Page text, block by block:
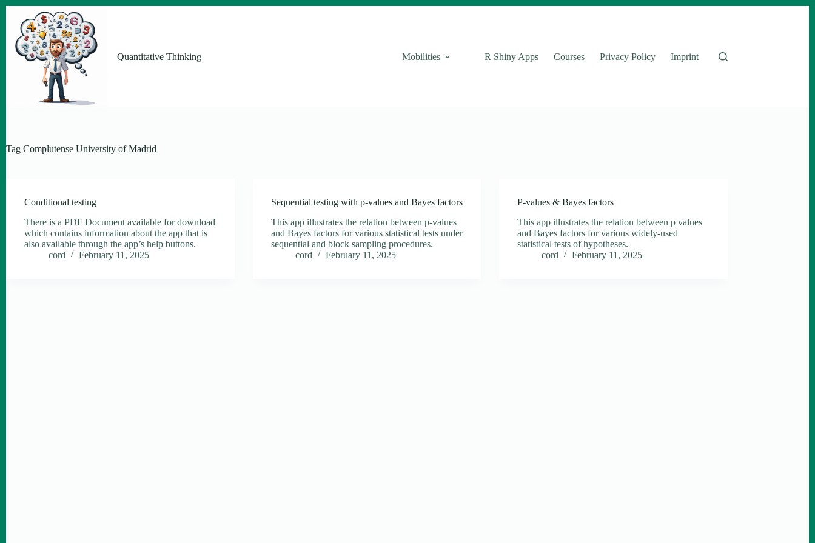
content
Quantitative Thinking Mobilities R Shiny Apps Courses Privacy Policy Imprint
Tag Complutense University of Madrid
Conditional testing
There is a PDF Document available for download
which contains information about the app that is
also available through the app’s help buttons.
cord
February 11, 2025
Sequential testing with p-values and Bayes factors
This app illustrates the relation between p-values
and Bayes factors for various statistical tests under
sequential and block sampling procedures.
cord
February 11, 2025
P-values & Bayes factors
This app illustrates the relation between p values
and Bayes factors for various widely-used
statistical tests of hypotheses.
cord
February 11, 2025